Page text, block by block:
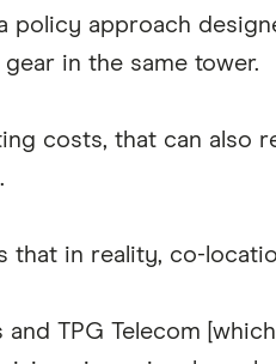
policy approach
in the same tower.
costs, that can also
that in reality, co-
and TPG Telecom